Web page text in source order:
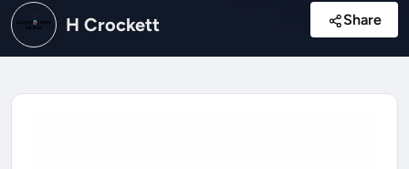
H Crockett Share